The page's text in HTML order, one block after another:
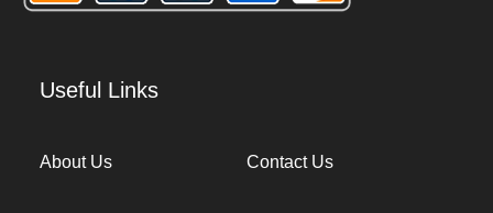
Useful Links
About Us Contact Us